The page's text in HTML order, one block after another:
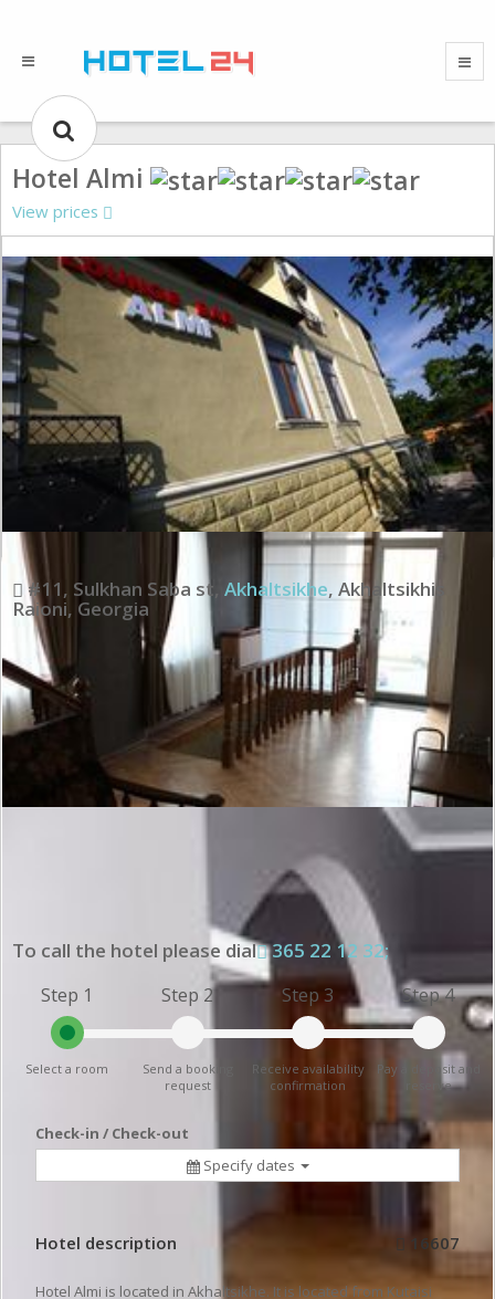
Hotel Almi
View prices
#11, Sulkhan Saba st, Akhaltsikhe, Akhaltsikhis
Raioni, Georgia
To call the hotel please dial 365 22 12 32;
Step 1
Select a room
Step 2
Send a booking
request
Step 3
Receive availability
confirmation
Step 4
Pay a deposit and
reserve
Check-in / Check-out
Specify dates
Hotel description 16607
Hotel Almi is located in Akhaltsikhe. It is located from Kutaisi